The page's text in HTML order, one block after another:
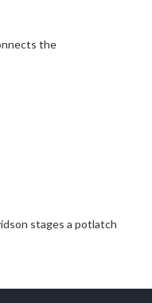
the
stages a potlatch